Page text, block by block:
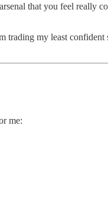
that you feel
trading my least
me: